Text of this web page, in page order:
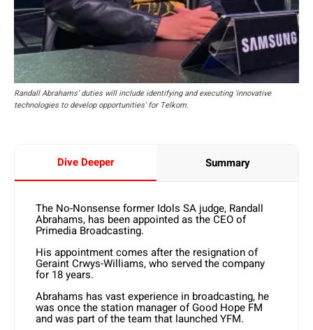
Randall Abrahams' duties will include identifying and executing 'innovative
technologies to develop opportunities' for Telkom.
Dive Deeper Summary
The No-Nonsense former Idols SA judge, Randall
Abrahams, has been appointed as the CEO of
Primedia Broadcasting.
His appointment comes after the resignation of
Geraint Crwys-Williams, who served the company
for 18 years.
Abrahams has vast experience in broadcasting, he
was once the station manager of Good Hope FM
and was part of the team that launched YFM.